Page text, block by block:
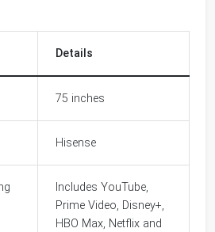
Details
75 inches
Hisense
Includes YouTube,
Prime Video, Disney+,
HBO Max, Netflix and